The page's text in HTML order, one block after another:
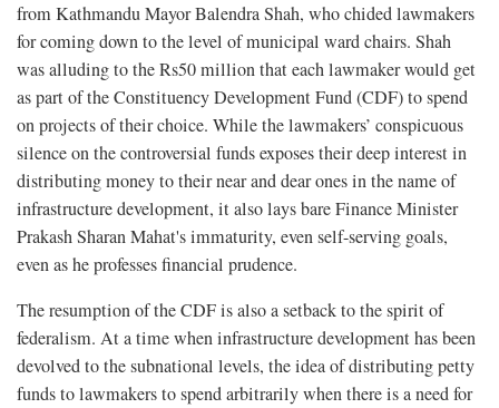
from Kathmandu Mayor Balendra Shah, who chided lawmakers
for coming down to the level of municipal ward chairs. Shah
was alluding to the Rs50 million that each lawmaker would get
as part of the Constituency Development Fund (CDF) to spend
on projects of their choice. While the lawmakers’ conspicuous
silence on the controversial funds exposes their deep interest in
distributing money to their near and dear ones in the name of
infrastructure development, it also lays bare Finance Minister
Prakash Sharan Mahat's immaturity, even self-serving goals,
even as he professes financial prudence.
The resumption of the CDF is also a setback to the spirit of
federalism. At a time when infrastructure development has been
devolved to the subnational levels, the idea of distributing petty
funds to lawmakers to spend arbitrarily when there is a need for